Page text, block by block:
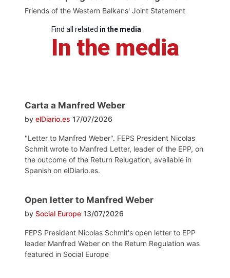
Friends of the Western Balkans' Joint Statement
Find all related in the media
In the media
Carta a Manfred Weber
by elDiario.es 17/07/2026
"Letter to Manfred Weber". FEPS President Nicolas
Schmit wrote to Manfred Letter, leader of the EPP, on
the outcome of the Return Relugation, available in
Spanish on elDiario.es.
Open letter to Manfred Weber
by Social Europe 13/07/2026
FEPS President Nicolas Schmit's open letter to EPP
leader Manfred Weber on the Return Regulation was
featured in Social Europe